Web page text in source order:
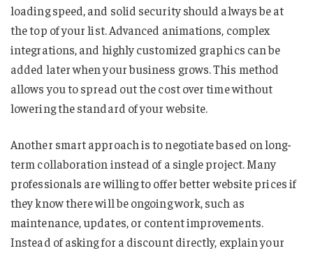
loading speed, and solid security should always be at
the top of your list. Advanced animations, complex
integrations, and highly customized graphics can be
added later when your business grows. This method
allows you to spread out the cost over time without
lowering the standard of your website.
Another smart approach is to negotiate based on long-
term collaboration instead of a single project. Many
professionals are willing to offer better website prices if
they know there will be ongoing work, such as
maintenance, updates, or content improvements.
Instead of asking for a discount directly, explain your